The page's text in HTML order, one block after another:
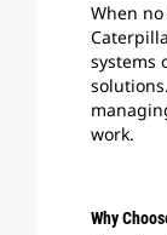
When
systems
work.
Why